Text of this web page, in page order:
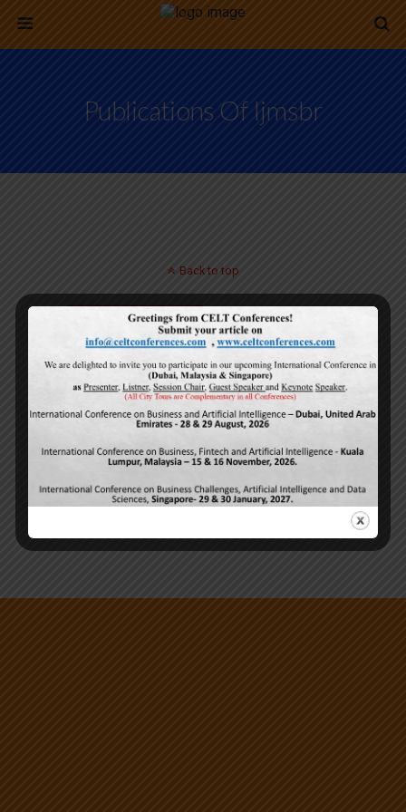
Publications Of Ijmsbr
Back to top
Mobile Desktop